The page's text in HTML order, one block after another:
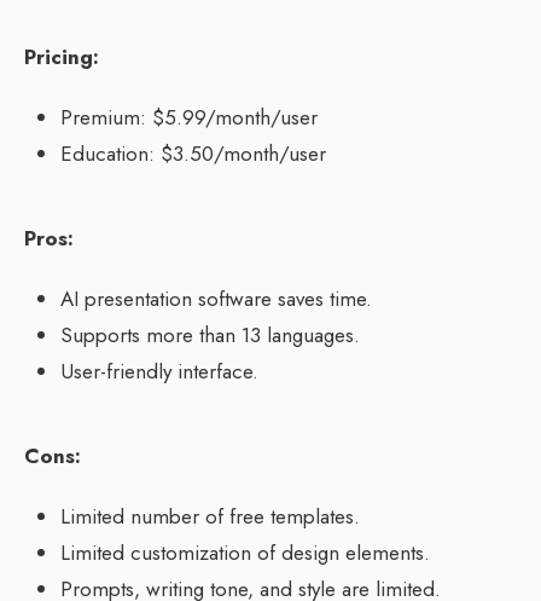
Pricing:
Premium: $5.99/month/user
Education: $3.50/month/user
Pros:
AI presentation software saves time.
Supports more than 13 languages.
User-friendly interface.
Cons:
Limited number of free templates.
Limited customization of design elements.
Prompts, writing tone, and style are limited.